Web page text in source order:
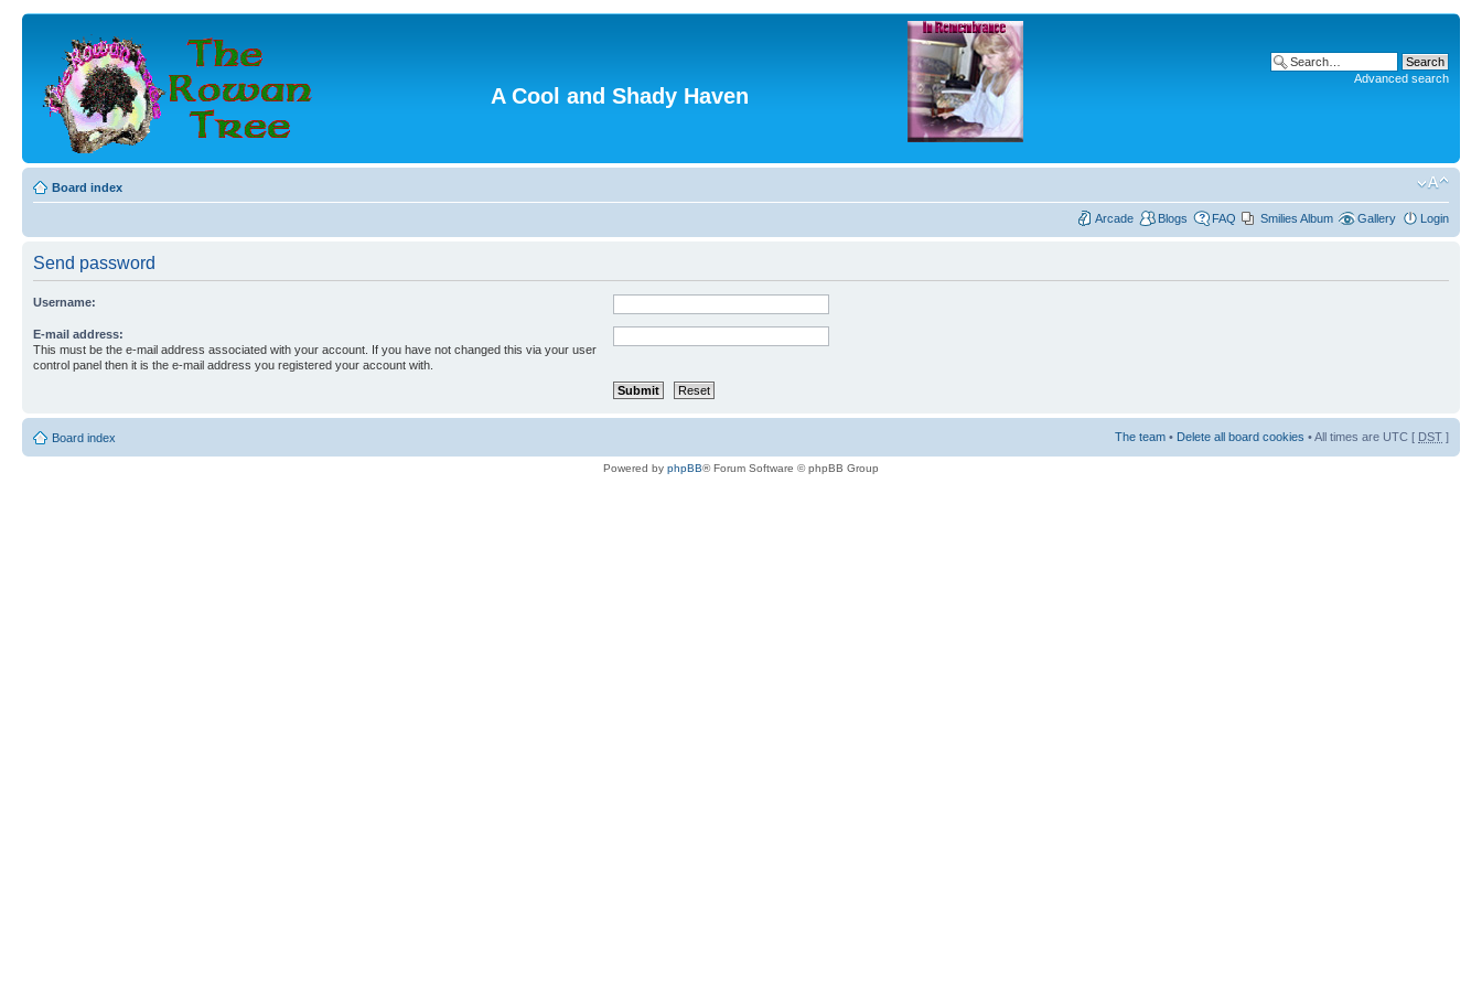
A Cool and Shady Haven
Advanced search
Board index
Arcade Blogs FAQ Smilies Album Gallery Login
Send password
Username:
E-mail address:
This must be the e-mail address associated with your account. If you have not changed this via your user
control panel then it is the e-mail address you registered your account with.
Board index The team • Delete all board cookies • All times are UTC [ DST ]
Powered by phpBB® Forum Software © phpBB Group